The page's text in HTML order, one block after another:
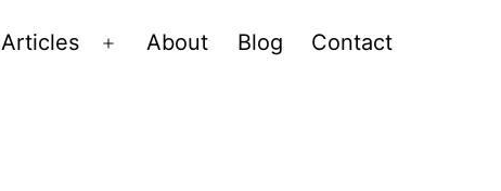
Articles
Open
About Blog Contact